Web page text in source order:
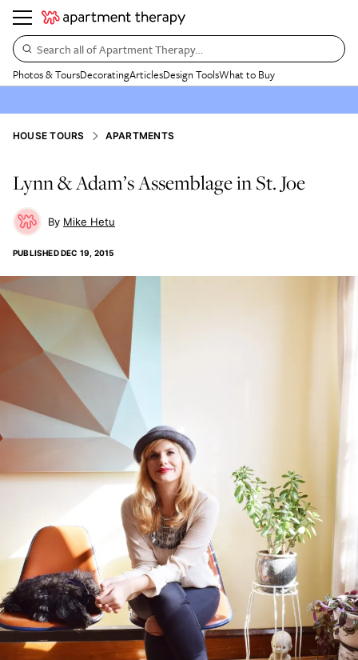
Search all of Apartment Therapy…
Photos & ToursDecoratingArticlesDesign ToolsWhat to Buy
HOUSE TOURS APARTMENTS
Lynn & Adam’s Assemblage in St. Joe
Mike Hetu
PUBLISHEDDEC 19, 2015